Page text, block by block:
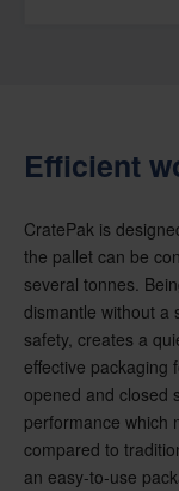
Efficient
CratePak is
the pallet can be
several tonnes.
dismantle without a
safety, creates a
effective packaging
opened and closed
performance which
compared to
an easy-to-use